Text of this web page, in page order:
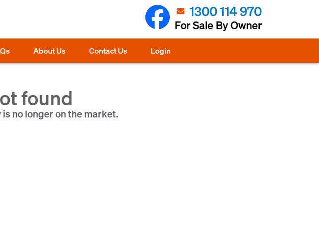
1300 114 970
For Sale By Owner
About Us Contact Us Login
found
no longer on the market.